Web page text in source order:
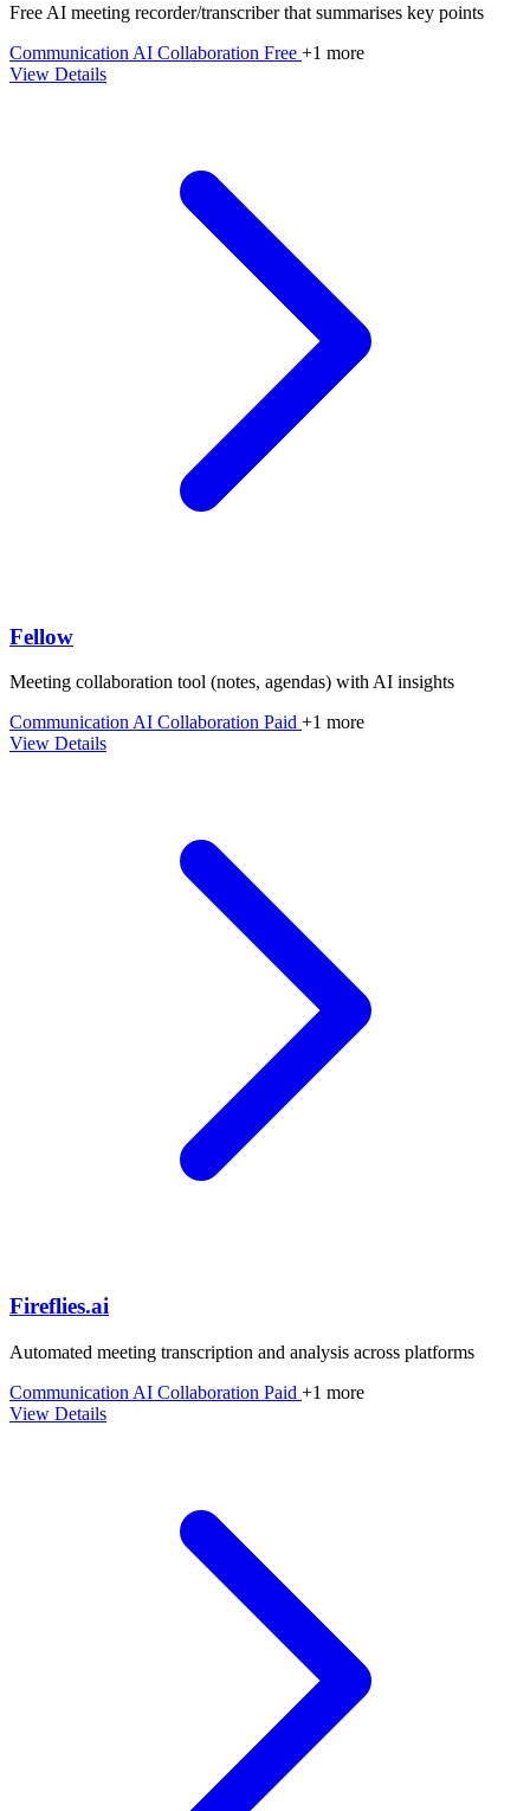
Free AI meeting recorder/transcriber that summarises key points
Communication AI Collaboration Free +1 more
View Details
Fellow
Meeting collaboration tool (notes, agendas) with AI insights
Communication AI Collaboration Paid +1 more
View Details
Fireflies.ai
Automated meeting transcription and analysis across platforms
Communication AI Collaboration Paid +1 more
View Details